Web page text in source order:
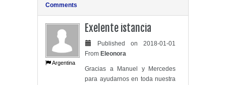
Comments
Argentina
Exelente istancia
Published on 2018-01-01
From Eleonora
Gracias a Manuel y Mercedes
para ayudarnos en toda nuestra